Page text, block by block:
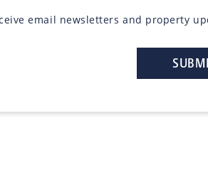
email newsletters and property